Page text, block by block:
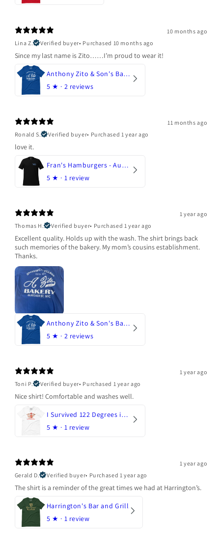
10 months ago
Lina Z.
Verified buyer• Purchased 10 months ago
Since my last name is Zito……I’m proud to wear it!
Anthony Zito & Son's Bakery
5 ★ · 2 reviews
11 months ago
Ronald S.
Verified buyer• Purchased 1 year ago
love it.
Fran's Hamburgers - Austin, Texas
5 ★ · 1 review
1 year ago
Thomas H.
Verified buyer• Purchased 1 year ago
Excellent quality. Holds up with the wash. The shirt brings back
such memories of the bakery. My mom’s cousins establishment.
Thanks.
Anthony Zito & Son's Bakery
5 ★ · 2 reviews
1 year ago
Toni P.
Verified buyer• Purchased 1 year ago
Nice shirt! Comfortable and washes well.
I Survived 122 Degrees in Arizona
5 ★ · 1 review
1 year ago
Gerald D.
Verified buyer• Purchased 1 year ago
The shirt is a reminder of the great times we had at Harrington’s.
Harrington's Bar and Grill
5 ★ · 1 review